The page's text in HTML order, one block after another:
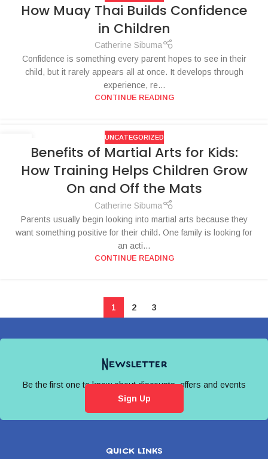
How Muay Thai Builds Confidence
in Children
Catherine Sibuma
Confidence is something every parent hopes to see in their
child, but it rarely appears all at once. It develops through
experience, re...
CONTINUE READING
UNCATEGORIZED
Benefits of Martial Arts for Kids:
How Training Helps Children Grow
On and Off the Mats
Catherine Sibuma
Parents usually begin looking into martial arts because they
want something positive for their child. One family is looking for
an acti...
CONTINUE READING
1 2 3
Newsletter
Be the first one to know about discounts, offers and events
Sign Up
quick links